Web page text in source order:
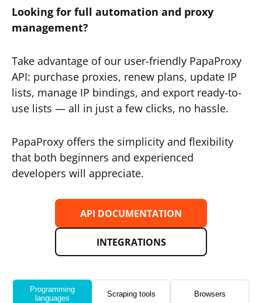
Looking for full automation and proxy
management?
Take advantage of our user-friendly PapaProxy
API: purchase proxies, renew plans, update IP
lists, manage IP bindings, and export ready-to-
use lists — all in just a few clicks, no hassle.
PapaProxy offers the simplicity and flexibility
that both beginners and experienced
developers will appreciate.
API DOCUMENTATION
INTEGRATIONS
Programming
languages
Scraping tools Browsers